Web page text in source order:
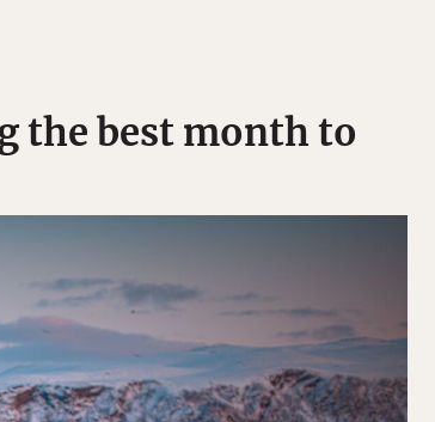
the best month to